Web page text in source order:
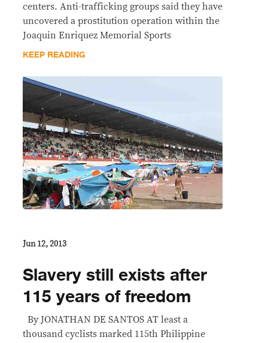
centers. Anti-trafficking groups said they have
uncovered a prostitution operation within the
Joaquin Enriquez Memorial Sports
KEEP READING
Jun 12, 2013
Slavery still exists after
115 years of freedom
By JONATHAN DE SANTOS AT least a
thousand cyclists marked 115th Philippine